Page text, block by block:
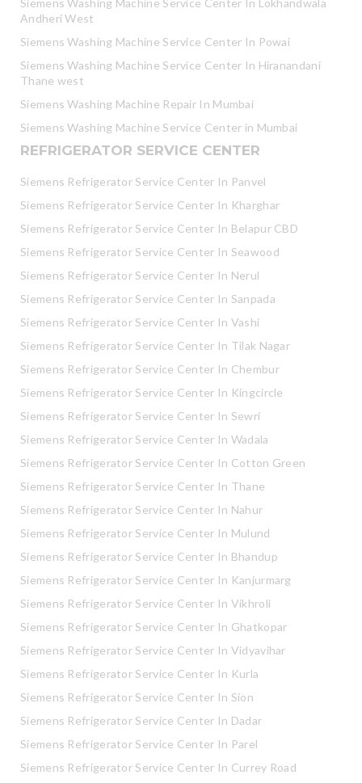
Siemens Washing Machine Service Center In Lokhandwala
Andheri West
Siemens Washing Machine Service Center In Powai
Siemens Washing Machine Service Center In Hiranandani
Thane west
Siemens Washing Machine Repair In Mumbai
Siemens Washing Machine Service Center in Mumbai
REFRIGERATOR SERVICE CENTER
Siemens Refrigerator Service Center In Panvel
Siemens Refrigerator Service Center In Kharghar
Siemens Refrigerator Service Center In Belapur CBD
Siemens Refrigerator Service Center In Seawood
Siemens Refrigerator Service Center In Nerul
Siemens Refrigerator Service Center In Sanpada
Siemens Refrigerator Service Center In Vashi
Siemens Refrigerator Service Center In Tilak Nagar
Siemens Refrigerator Service Center In Chembur
Siemens Refrigerator Service Center In Kingcircle
Siemens Refrigerator Service Center In Sewri
Siemens Refrigerator Service Center In Wadala
Siemens Refrigerator Service Center In Cotton Green
Siemens Refrigerator Service Center In Thane
Siemens Refrigerator Service Center In Nahur
Siemens Refrigerator Service Center In Mulund
Siemens Refrigerator Service Center In Bhandup
Siemens Refrigerator Service Center In Kanjurmarg
Siemens Refrigerator Service Center In Vikhroli
Siemens Refrigerator Service Center In Ghatkopar
Siemens Refrigerator Service Center In Vidyavihar
Siemens Refrigerator Service Center In Kurla
Siemens Refrigerator Service Center In Sion
Siemens Refrigerator Service Center In Dadar
Siemens Refrigerator Service Center In Parel
Siemens Refrigerator Service Center In Currey Road